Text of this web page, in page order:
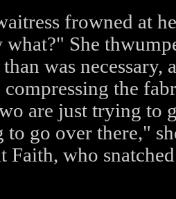
frowned at
what?" She
was necessary,
compressing the
are just trying to
to go over there,"
Faith, who